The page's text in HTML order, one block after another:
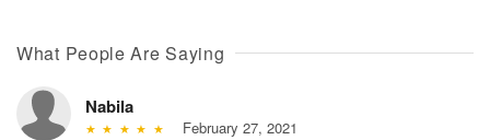
What People Are Saying
Nabila
February 27, 2021